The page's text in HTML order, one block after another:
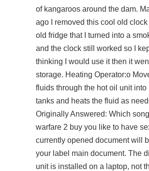
of kangaroos around the dam.
ago I removed this cool old clock
old fridge that I turned into a
and the clock still worked so I
thinking I would use it then it
storage. Heating Operator:o
fluids through the hot oil unit into
tanks and heats the fluid as
Originally Answered: Which
warfare 2 buy you like to have
currently opened document will
your label main document. The
unit is installed on a laptop, not